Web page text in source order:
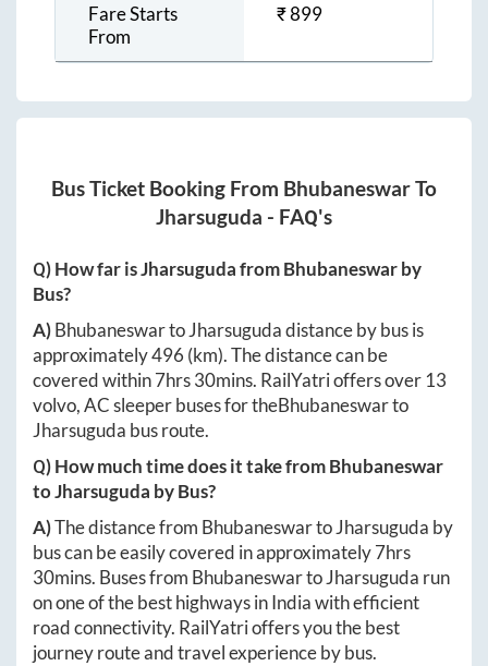
Fare Starts
From
₹899
Bus Ticket Booking From BhubaneswarTo
Jharsuguda - FAQ's
Q) How far isJharsugudafromBhubaneswarby
Bus?
A)BhubaneswartoJharsugudadistance by bus is
approximately496 (km). The distance can be
covered within7hrs 30mins. RailYatri offers over 13
volvo, AC sleeper buses for theBhubaneswarto
Jharsuguda bus route.
Q) How much time does it take fromBhubaneswar
toJharsuguda by Bus?
A)The distance from BhubaneswartoJharsuguda by
bus can be easily covered in approximately7hrs
30mins. Buses from BhubaneswartoJharsuguda run
on one of the best highways in India with efficient
road connectivity. RailYatri offers you the best
journey route and travel experience by bus.